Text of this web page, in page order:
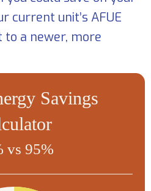
current unit’s AFUE
to a newer, more
Savings
vs 95%